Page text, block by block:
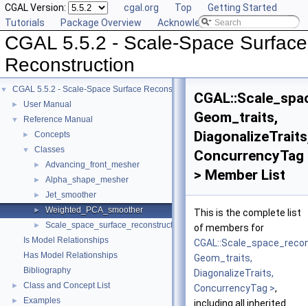
CGAL Version: cgal.org Top
Getting Started
Tutorials
Package Overview Acknowledging CGAL
CGAL 5.5.2 - Scale-Space Surface
Reconstruction
▼ CGAL 5.5.2 - Scale-Space Surface Reconstruction
► User Manual
▼ Reference Manual
► Concepts
▼ Classes
► Advancing_front_mesher
► Alpha_shape_mesher
► Jet_smoother
► Weighted_PCA_smoother
►
Scale_space_surface_reconstruction_3
Is Model Relationships
Has Model Relationships
Bibliography
► Class and Concept List
► Examples
Geom_traits,
ConcurrencyTag
> Member List
This is the complete list
of members for
Geom_traits,
DiagonalizeTraits,
ConcurrencyTag >,
including all inherited